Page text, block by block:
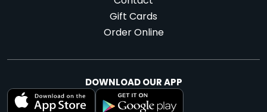
Gift Cards
Order Online
DOWNLOAD OUR APP